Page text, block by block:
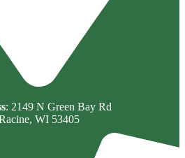
: 2149 N Green Bay Rd
WI 53405